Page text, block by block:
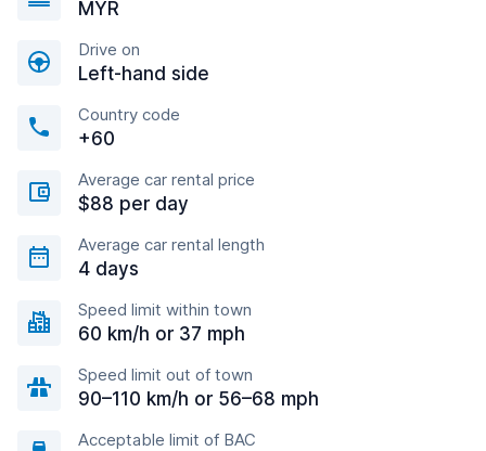
MYR
Drive on
Left-hand side
Country code
+60
Average car rental price
$88 per day
Average car rental length
4 days
Speed limit within town
60 km/h or 37 mph
Speed limit out of town
90–110 km/h or 56–68 mph
Acceptable limit of BAC